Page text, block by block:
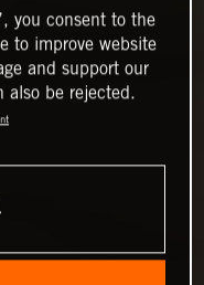
you consent to the
to improve website
and support our
also be rejected.